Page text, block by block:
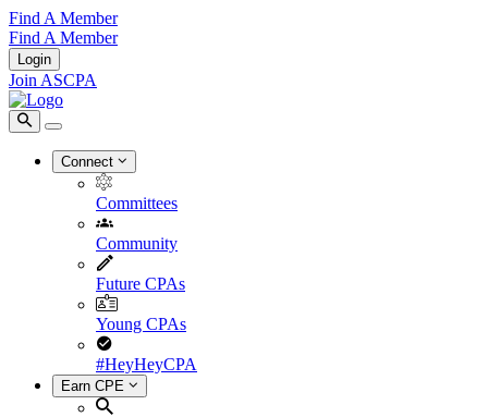
Find A Member
Find A Member
Login
Join ASCPA
Connect
Committees
Community
Future CPAs
Young CPAs
#HeyHeyCPA
Earn CPE